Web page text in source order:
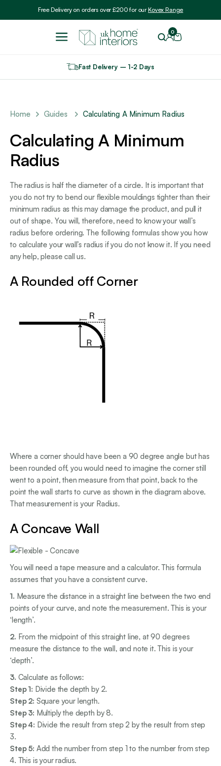
Free Delivery on orders over £200 for ourKovex Range
0
Fast Delivery – 1-2 Days
Home Guides Calculating A Minimum Radius
Calculating A Minimum
Radius
The radius is half the diameter of a circle. It is important that
you do not try to bend our flexible mouldings tighter than their
minimum radius as this may damage the product, and pull it
out of shape. You will, therefore, need to know your wall’s
radius before ordering. The following formulas show you how
to calculate your wall’s radius if you do not know it. If you need
any help, please call us.
A Rounded off Corner
Where a corner should have been a 90 degree angle but has
been rounded off, you would need to imagine the corner still
went to a point, then measure from that point, back to the
point the wall starts to curve as shown in the diagram above.
That measurement is your Radius.
A Concave Wall
You will need a tape measure and a calculator. This formula
assumes that you have a consistent curve.
1. Measure the distance in a straight line between the two end
points of your curve, and note the measurement. This is your
‘length’.
2. From the midpoint of this straight line, at 90 degrees
measure the distance to the wall, and note it. This is your
‘depth’.
3. Calculate as follows:
Step 1: Divide the depth by 2.
Step 2: Square your length.
Step 3: Multiply the depth by 8.
Step 4: Divide the result from step 2 by the result from step
3.
Step 5: Add the number from step 1 to the number from step
4. This is your radius.